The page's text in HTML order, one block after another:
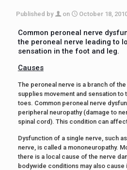
Published by on October 18,
Common peroneal nerve
the peroneal nerve leading to
sensation in the foot and leg.
Causes
The peroneal nerve is a branch of
supplies movement and sensation to
toes. Common peroneal nerve
peripheral neuropathy (damage to
spinal cord). This condition can
Dysfunction of a single nerve, such
nerve, is called a mononeuropathy.
there is a local cause of the nerve
bodywide conditions may also